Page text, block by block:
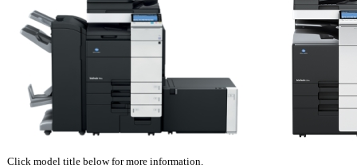
Click model title below for more information.